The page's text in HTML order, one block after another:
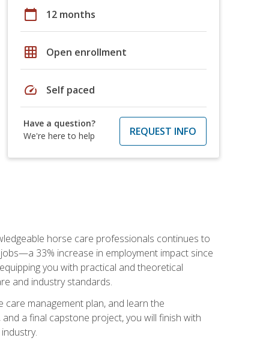
calendar_today 12 months
grid_on Open enrollment
speed Self paced
Have a question?
We're here to help
REQUEST INFO
horse care professionals continues to
33% increase in employment impact since
you with practical and theoretical
and industry standards.
management plan, and learn the
a final capstone project, you will finish with